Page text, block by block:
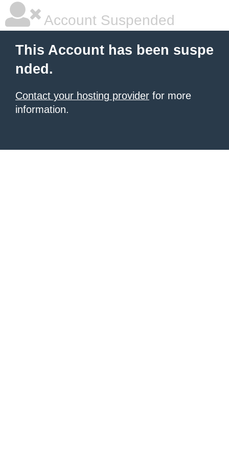
Account Suspended
This Account has been suspe
nded.
Contact your hosting provider for more
information.